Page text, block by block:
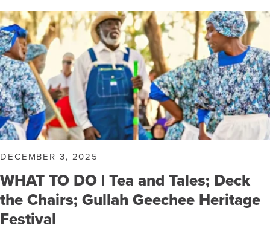
DECEMBER 3, 2025
WHAT TO DO | Tea and Tales; Deck
the Chairs; Gullah Geechee Heritage
Festival